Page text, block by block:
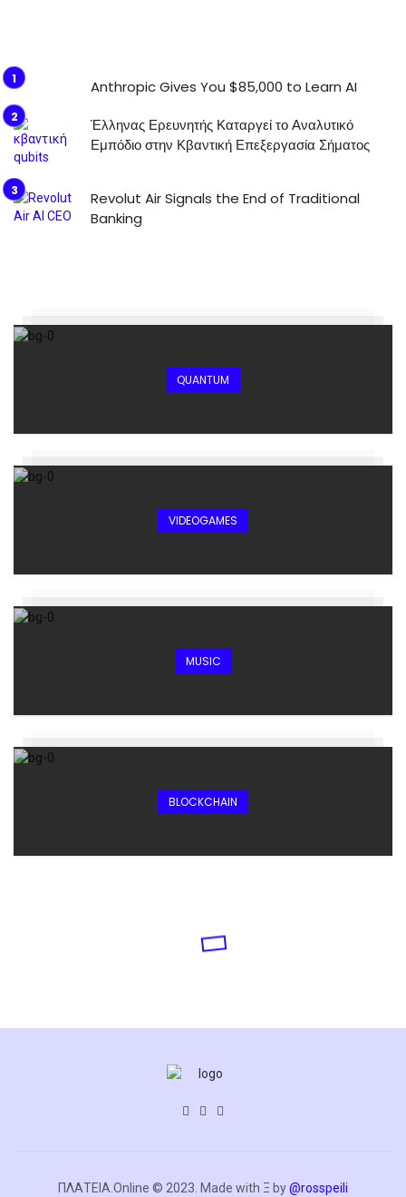
Anthropic Gives You $85,000 to Learn AI
Έλληνας Ερευνητής Καταργεί το Αναλυτικό
Εμπόδιο στην Κβαντική Επεξεργασία Σήματος
Revolut Air Signals the End of Traditional
Banking
QUANTUM
VIDEOGAMES
MUSIC
BLOCKCHAIN
ΠΛΑΤΕΙΑ.Online © 2023. Made with Ξ by@rosspeili